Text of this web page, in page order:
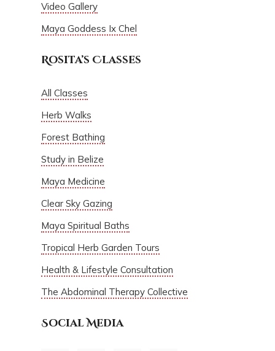
Video Gallery
Maya Goddess Ix Chel
Rosita’s Classes
All Classes
Herb Walks
Forest Bathing
Study in Belize
Maya Medicine
Clear Sky Gazing
Maya Spiritual Baths
Tropical Herb Garden Tours
Health & Lifestyle Consultation
The Abdominal Therapy Collective
Social Media